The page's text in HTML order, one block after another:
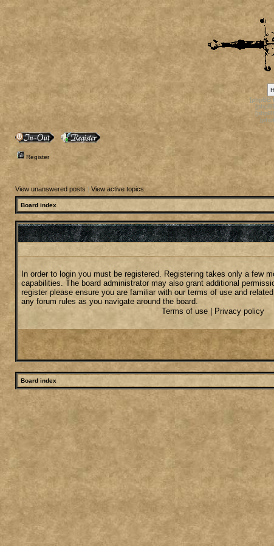
[phpBB
Register
View unanswered posts View active topics
Board index
In order to login you must be registered. Registering takes only a few
capabilities. The board administrator may also grant additional
register please ensure you are familiar with our terms of use and
any forum rules as you navigate around the board.
Terms of use
Privacy policy
Board index